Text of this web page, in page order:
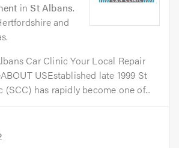
inSt Albans.
and
Car Clinic Your Local Repair
USEstablished late 1999 St
(SCC) has rapidly become one of...